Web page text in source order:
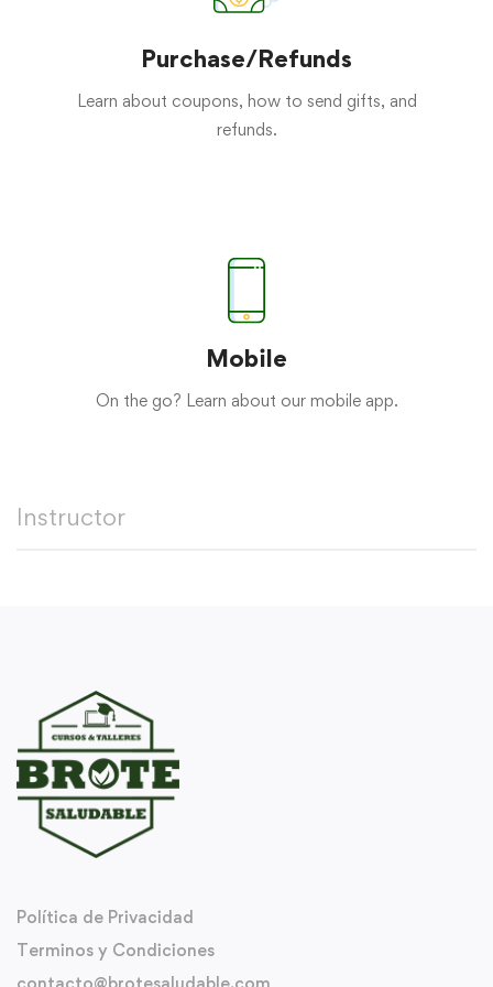
Purchase/Refunds
Learn about coupons, how to send gifts, and
refunds.
Mobile
On the go? Learn about our mobile app.
Instructor
Política de Privacidad
Terminos y Condiciones